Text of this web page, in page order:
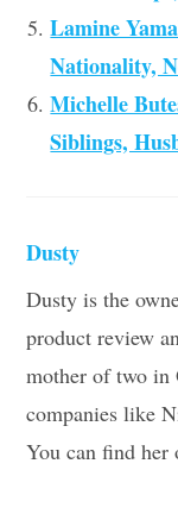
Lamine
Nationality,
Michelle
Siblings,
Dusty
Dusty is the
product review
mother of two in
companies like
You can find her